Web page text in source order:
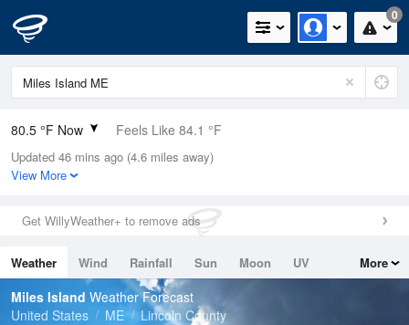
0
80.5 °F Now Feels Like 84.1 °F
Relative Humidity
70%
0.1in (0in Last Hour)
Wind
Dew Point
69.7 °F
Pressure
Updated 46 mins ago (4.6 miles away)
View More
Get WillyWeather+ to remove ads
Weather Wind Rainfall Sun Moon
UV
Tides
Swell
More
Miles Island Weather Forecast
United States
ME Lincoln County